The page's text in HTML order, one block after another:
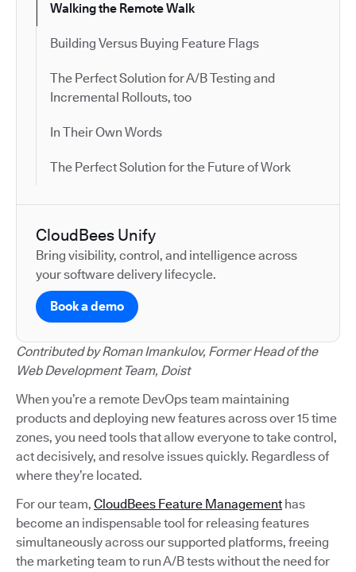
Walking the Remote Walk
Building Versus Buying Feature Flags
The Perfect Solution for A/B Testing and
Incremental Rollouts, too
In Their Own Words
The Perfect Solution for the Future of Work
CloudBees Unify
Bring visibility, control, and intelligence across
your software delivery lifecycle.
Book a demo
Contributed by Roman Imankulov, Former Head of the
Web Development Team, Doist
When you’re a remote DevOps team maintaining
products and deploying new features across over 15 time
zones, you need tools that allow everyone to take control,
act decisively, and resolve issues quickly. Regardless of
where they’re located.
For our team, CloudBees Feature Management has
become an indispensable tool for releasing features
simultaneously across our supported platforms, freeing
the marketing team to run A/B tests without the need for